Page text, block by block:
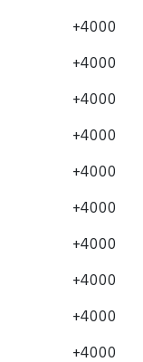
+4000
+4000
+4000
+4000
+4000
+4000
+4000
+4000
+4000
+4000